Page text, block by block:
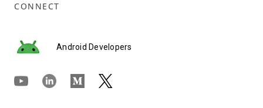
CONNECT
Android Developers